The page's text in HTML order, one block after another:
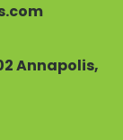
Annapolis,